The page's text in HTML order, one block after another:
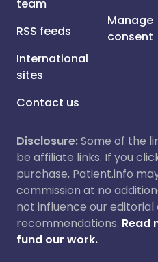
team
RSS feeds
International
sites
Contact us
Manage
consent
Disclosure:Some of the
be affiliate links. If you
purchase, Patient.info
commission at no
not influence our
recommendations. Read
fund our work.